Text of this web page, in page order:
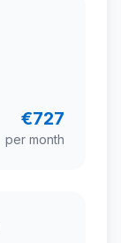
€727
per month